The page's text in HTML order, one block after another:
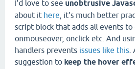
I'd love to see unobtrusive
about it here , it's much better
script block that adds all events
onmouseover, onclick etc. And
handlers prevents issues like this
suggestion to keep the hover